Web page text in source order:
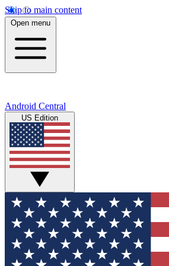
Skip to main content
Open menu
Android Central
US Edition